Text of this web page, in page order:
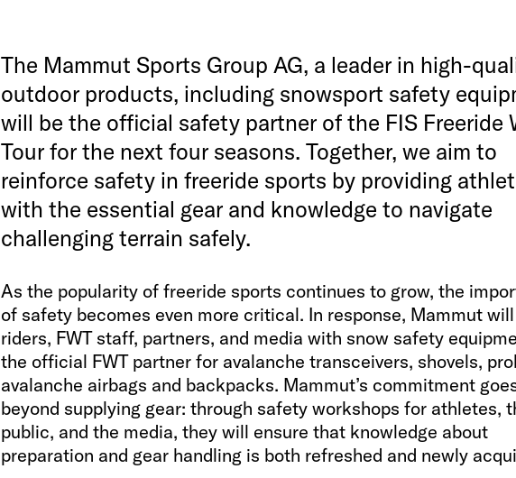
The Mammut Sports Group AG, a leader in high-
outdoor products, including snowsport safety
will be the official safety partner of the FIS Freeride
Tour for the next four seasons. Together, we aim to
reinforce safety in freeride sports by providing
with the essential gear and knowledge to navigate
challenging terrain safely.
As the popularity of freeride sports continues to grow, the
of safety becomes even more critical. In response, Mammut
riders, FWT staff, partners, and media with snow safety
the official FWT partner for avalanche transceivers, shovels,
avalanche airbags and backpacks. Mammut’s commitment
beyond supplying gear: through safety workshops for athletes,
public, and the media, they will ensure that knowledge about
preparation and gear handling is both refreshed and newly